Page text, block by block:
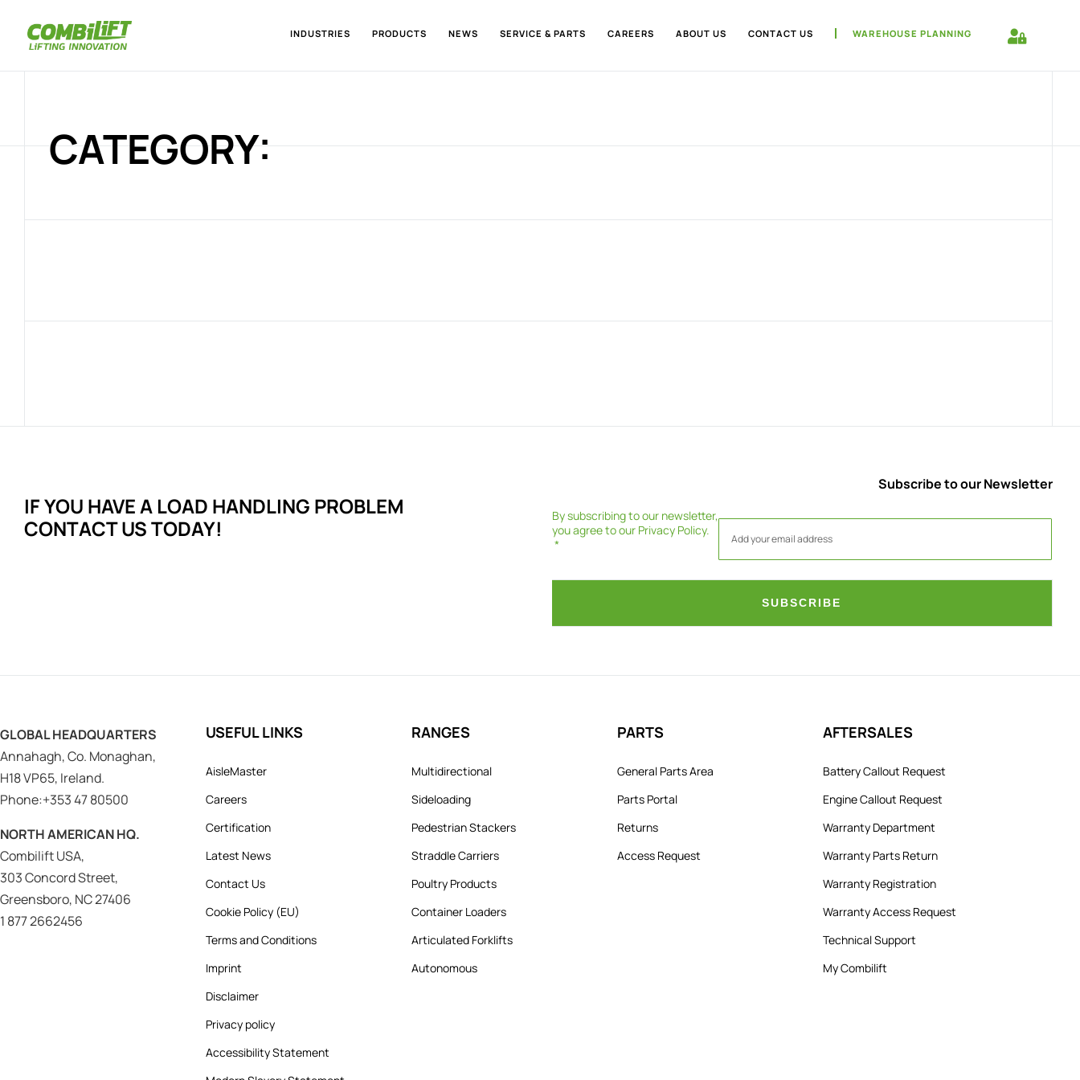
INDUSTRIES PRODUCTS NEWS SERVICE & PARTS CAREERS ABOUT US CONTACT US WAREHOUSE PLANNING
CATEGORY:
IF YOU HAVE A LOAD HANDLING PROBLEM
CONTACT US TODAY!
Subscribe to our Newsletter
By subscribing to our newsletter,
you agree to our Privacy Policy.
SUBSCRIBE
GLOBAL HEADQUARTERS
Annahagh, Co. Monaghan,
H18 VP65, Ireland.
Phone:+353 47 80500
NORTH AMERICAN HQ.
Combilift USA,
303 Concord Street,
Greensboro, NC 27406
1 877 2662456
USEFUL LINKS
AisleMaster
Careers
Certification
Latest News
Contact Us
Cookie Policy (EU)
Terms and Conditions
Imprint
Disclaimer
Privacy policy
Accessibility Statement
RANGES
Multidirectional
Sideloading
Pedestrian Stackers
Straddle Carriers
Poultry Products
Container Loaders
Articulated Forklifts
Autonomous
PARTS
General Parts Area
Parts Portal
Returns
Access Request
AFTERSALES
Battery Callout Request
Engine Callout Request
Warranty Department
Warranty Parts Return
Warranty Registration
Warranty Access Request
Technical Support
My Combilift